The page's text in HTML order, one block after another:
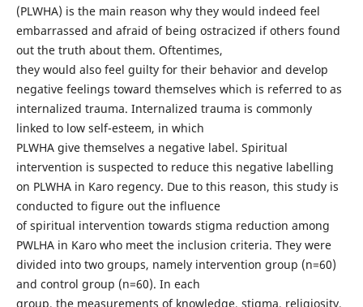
(PLWHA) is the main reason why they would indeed feel
embarrassed and afraid of being ostracized if others found
out the truth about them. Oftentimes,
they would also feel guilty for their behavior and develop
negative feelings toward themselves which is referred to as
internalized trauma. Internalized trauma is commonly
linked to low self-esteem, in which
PLWHA give themselves a negative label. Spiritual
intervention is suspected to reduce this negative labelling
on PLWHA in Karo regency. Due to this reason, this study is
conducted to figure out the influence
of spiritual intervention towards stigma reduction among
PWLHA in Karo who meet the inclusion criteria. They were
divided into two groups, namely intervention group (n=60)
and control group (n=60). In each
group, the measurements of knowledge, stigma, religiosity,